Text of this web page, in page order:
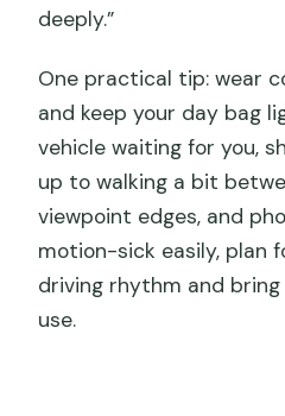
deeply.”
One practical tip: wear
and keep your day bag
vehicle waiting for you,
up to walking a bit
viewpoint edges, and
motion-sick easily, plan
driving rhythm and
use.